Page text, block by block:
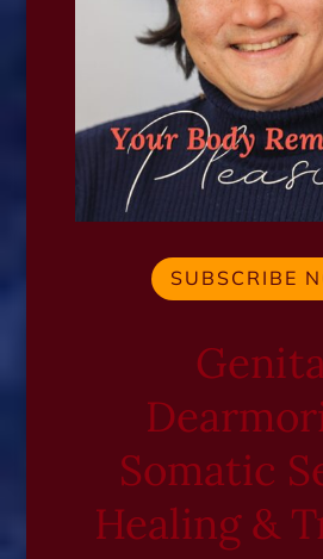
SUBSCRIBE
Somatic
Healing &